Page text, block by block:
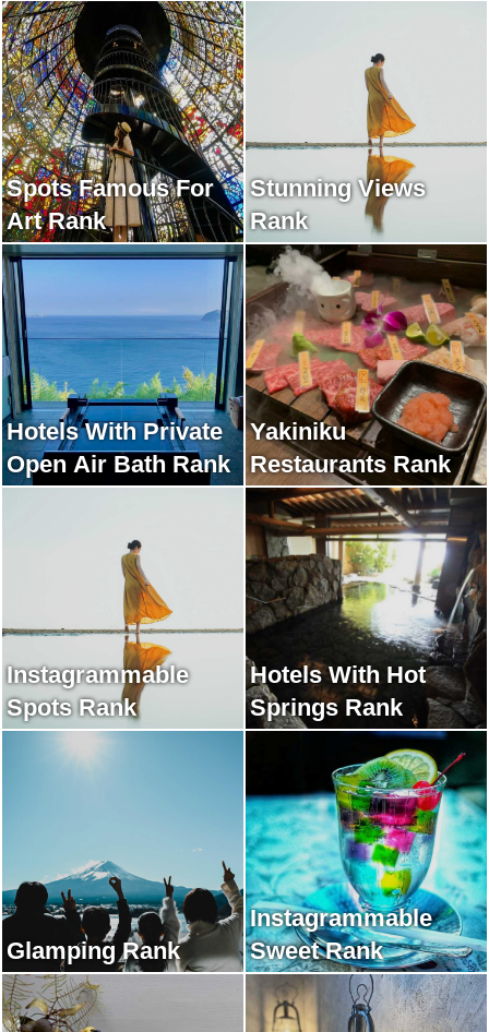
Spots Famous For
Art Rank
Stunning Views
Rank
Hotels With Private
Open Air Bath Rank
Yakiniku
Restaurants Rank
Instagrammable
Spots Rank
Hotels With Hot
Springs Rank
Glamping Rank
Instagrammable
Sweet Rank